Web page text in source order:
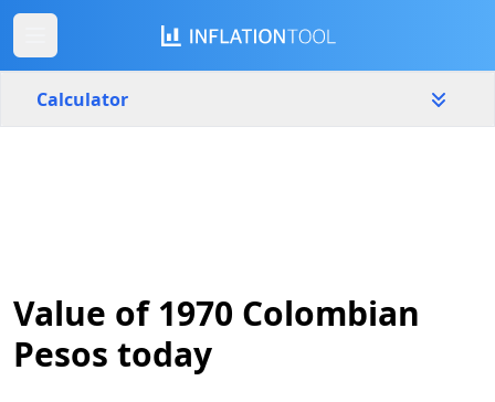
Calculator
1970 2026
Value of 1970 Colombian
Pesos today